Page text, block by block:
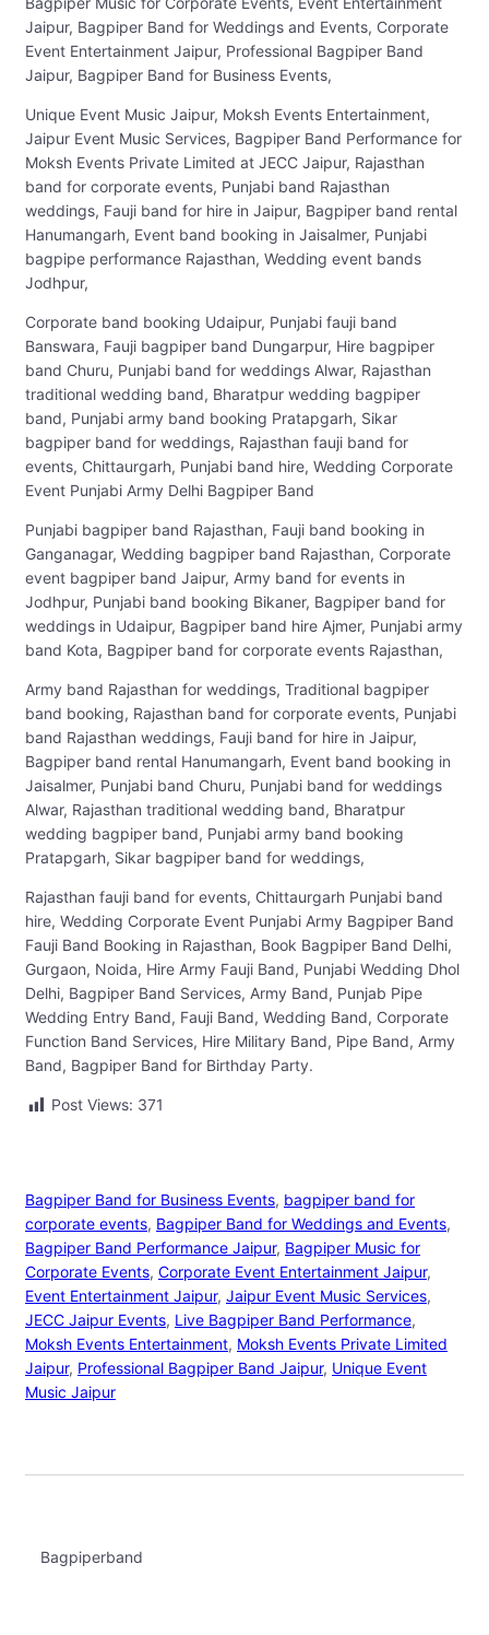
Jaipur, Bagpiper Band for Weddings and Events, Corporate
Event Entertainment Jaipur, Professional Bagpiper Band
Jaipur, Bagpiper Band for Business Events,
Unique Event Music Jaipur, Moksh Events Entertainment,
Jaipur Event Music Services, Bagpiper Band Performance for
Moksh Events Private Limited at JECC Jaipur, Rajasthan
band for corporate events, Punjabi band Rajasthan
weddings, Fauji band for hire in Jaipur, Bagpiper band rental
Hanumangarh, Event band booking in Jaisalmer, Punjabi
bagpipe performance Rajasthan, Wedding event bands
Jodhpur,
Corporate band booking Udaipur, Punjabi fauji band
Banswara, Fauji bagpiper band Dungarpur, Hire bagpiper
band Churu, Punjabi band for weddings Alwar, Rajasthan
traditional wedding band, Bharatpur wedding bagpiper
band, Punjabi army band booking Pratapgarh, Sikar
bagpiper band for weddings, Rajasthan fauji band for
events, Chittaurgarh, Punjabi band hire, Wedding Corporate
Event Punjabi Army Delhi Bagpiper Band
Punjabi bagpiper band Rajasthan, Fauji band booking in
Ganganagar, Wedding bagpiper band Rajasthan, Corporate
event bagpiper band Jaipur, Army band for events in
Jodhpur, Punjabi band booking Bikaner, Bagpiper band for
weddings in Udaipur, Bagpiper band hire Ajmer, Punjabi army
band Kota, Bagpiper band for corporate events Rajasthan,
Army band Rajasthan for weddings, Traditional bagpiper
band booking, Rajasthan band for corporate events, Punjabi
band Rajasthan weddings, Fauji band for hire in Jaipur,
Bagpiper band rental Hanumangarh, Event band booking in
Jaisalmer, Punjabi band Churu, Punjabi band for weddings
Alwar, Rajasthan traditional wedding band, Bharatpur
wedding bagpiper band, Punjabi army band booking
Pratapgarh, Sikar bagpiper band for weddings,
Rajasthan fauji band for events, Chittaurgarh Punjabi band
hire, Wedding Corporate Event Punjabi Army Bagpiper Band
Fauji Band Booking in Rajasthan, Book Bagpiper Band Delhi,
Gurgaon, Noida, Hire Army Fauji Band, Punjabi Wedding Dhol
Delhi, Bagpiper Band Services, Army Band, Punjab Pipe
Wedding Entry Band, Fauji Band, Wedding Band, Corporate
Function Band Services, Hire Military Band, Pipe Band, Army
Band, Bagpiper Band for Birthday Party.
Post Views: 371
Bagpiper Band for Business Events, bagpiper band for
corporate events, Bagpiper Band for Weddings and Events
Bagpiper Band Performance Jaipur, Bagpiper Music for
Corporate Events, Corporate Event Entertainment Jaipur
Event Entertainment Jaipur, Jaipur Event Music Services
JECC Jaipur Events, Live Bagpiper Band Performance
Moksh Events Entertainment, Moksh Events Private Limited
Jaipur, Professional Bagpiper Band Jaipur, Unique Event
Music Jaipur
Bagpiperband